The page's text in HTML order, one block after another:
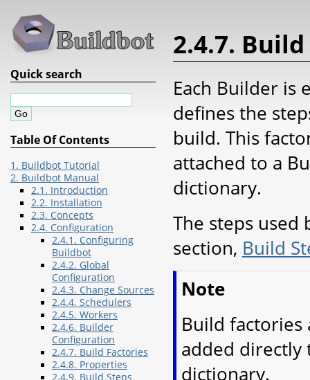
2.4.7.
Each Builder is
defines the
build. This
attached to a
dictionary.
The steps
section, Build
Note
Build
added
dictionary.
Quick search
Table Of Contents
1. Buildbot Tutorial
2. Buildbot Manual
2.1. Introduction
2.2. Installation
2.3. Concepts
2.4. Configuration
2.4.1. Configuring
Buildbot
2.4.2. Global
Configuration
2.4.3. Change Sources
2.4.4. Schedulers
2.4.5. Workers
2.4.6. Builder
Configuration
2.4.7. Build Factories
2.4.8. Properties
2.4.9. Build Steps